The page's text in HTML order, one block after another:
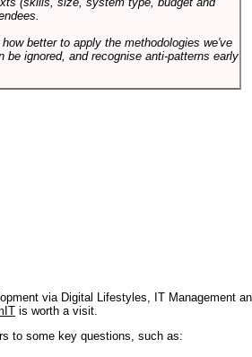
better to apply the methodologies we've
ignored, and recognise anti-patterns early
via Digital Lifestyles, IT Management
is worth a visit.
to some key questions, such as: